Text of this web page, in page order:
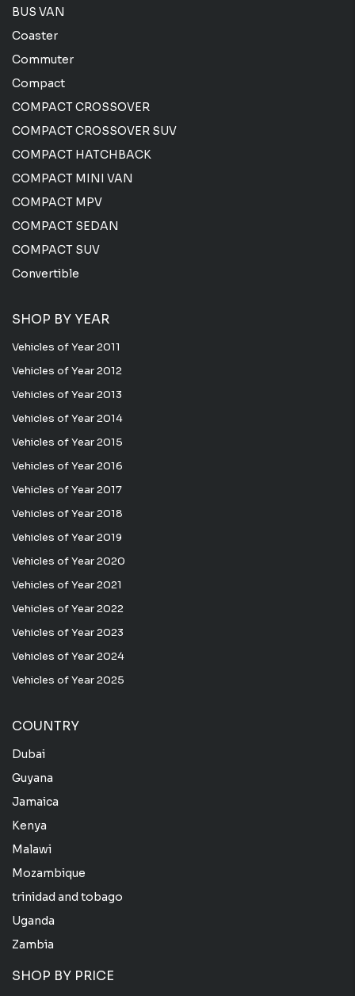
BUS VAN
Coaster
Commuter
Compact
COMPACT CROSSOVER
COMPACT CROSSOVER SUV
COMPACT HATCHBACK
COMPACT MINI VAN
COMPACT MPV
COMPACT SEDAN
COMPACT SUV
Convertible
SHOP BY YEAR
Vehicles of Year 2011
Vehicles of Year 2012
Vehicles of Year 2013
Vehicles of Year 2014
Vehicles of Year 2015
Vehicles of Year 2016
Vehicles of Year 2017
Vehicles of Year 2018
Vehicles of Year 2019
Vehicles of Year 2020
Vehicles of Year 2021
Vehicles of Year 2022
Vehicles of Year 2023
Vehicles of Year 2024
Vehicles of Year 2025
COUNTRY
Dubai
Guyana
Jamaica
Kenya
Malawi
Mozambique
trinidad and tobago
Uganda
Zambia
SHOP BY PRICE